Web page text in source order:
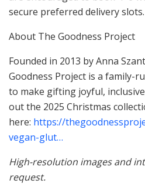
secure preferred delivery slots.
About The Goodness Project
Founded in 2013 by Anna
Goodness Project is a family-
to make gifting joyful,
out the 2025 Christmas
here: https://
vegan-glut…
High-resolution images and
request.